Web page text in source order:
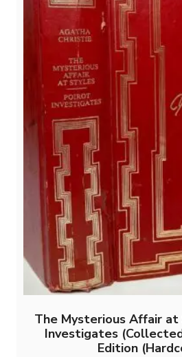
The Mysterious Affair
Investigates
Edition